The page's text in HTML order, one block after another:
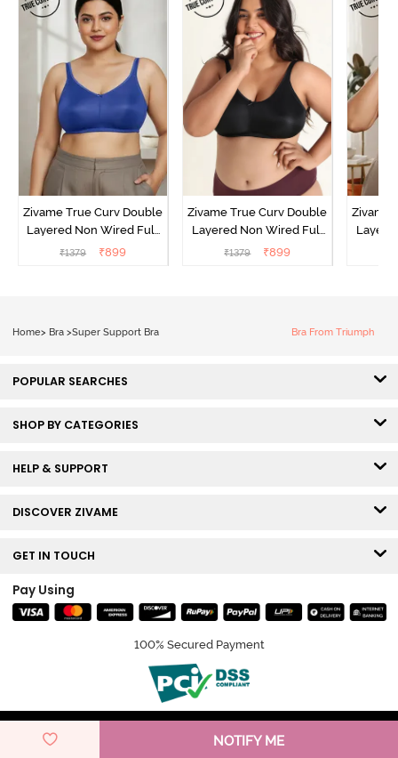
NOTIFY ME
Zivame True Curv Double
Layered Non Wired Full
Coverage Minimiser Bra -
₹1379 ₹899
Zivame True Curv Double
Layered Non Wired Full
Coverage Minimiser Bra -
₹1379 ₹899
Zivame
Home> Bra >Super Support Bra Bra From Triumph
POPULAR SEARCHES
SHOP BY CATEGORIES
HELP & SUPPORT
DISCOVER ZIVAME
GET IN TOUCH
Pay Using
100% Secured Payment
© Copyright 2026 Zivame. All rights reserved.